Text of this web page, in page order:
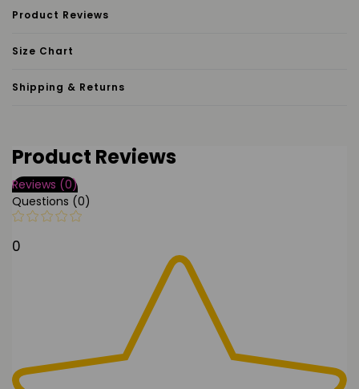
Product Reviews
Size Chart
Shipping & Returns
Product Reviews
Reviews (0)
Questions (0)
0